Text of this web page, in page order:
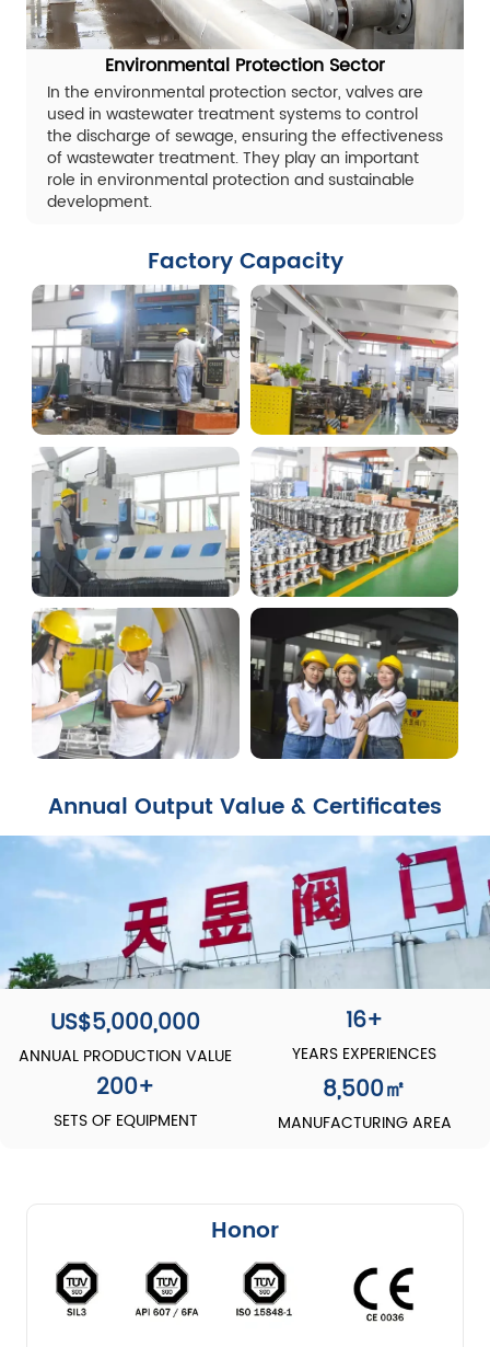
Environmental Protection Sector
In the environmental protection sector, valves are
used in wastewater treatment systems to control
the discharge of sewage, ensuring the effectiveness
of wastewater treatment. They play an important
role in environmental protection and sustainable
development.
Factory Capacity
Annual Output Value & Certificates
US$5,000,000
ANNUAL PRODUCTION VALUE
16+
YEARS EXPERIENCES
200+
SETS OF EQUIPMENT
8,500㎡
MANUFACTURING AREA
Honor